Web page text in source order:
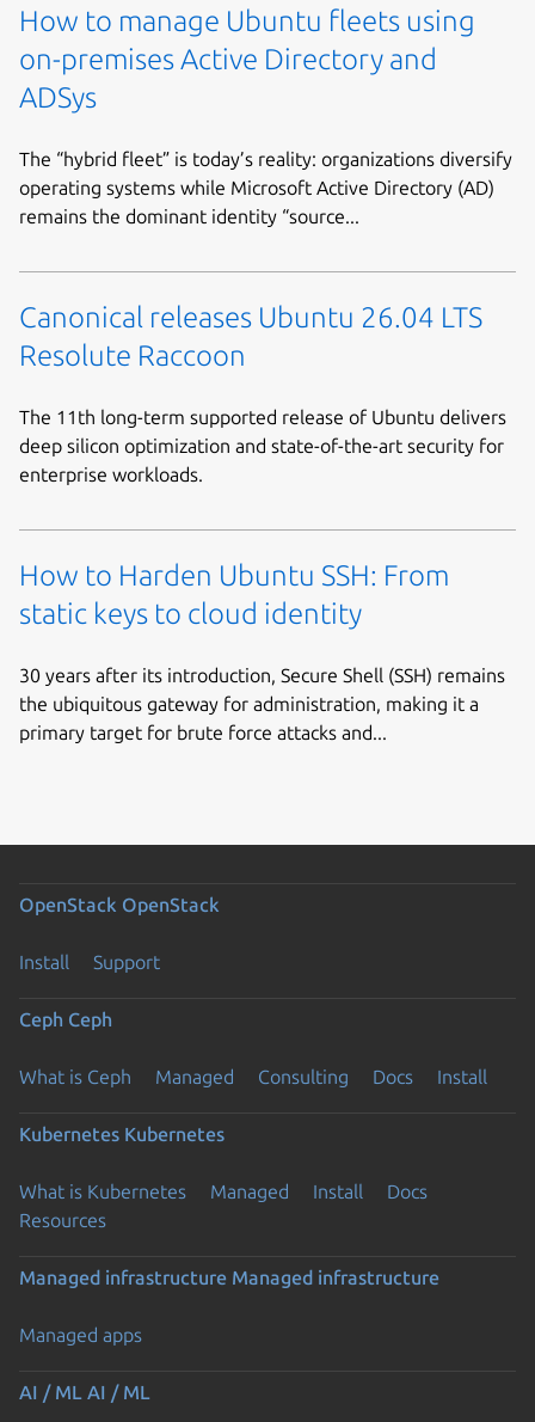
How to manage Ubuntu fleets using
on-premises Active Directory and
ADSys
The “hybrid fleet” is today’s reality: organizations diversify
operating systems while Microsoft Active Directory (AD)
remains the dominant identity “source...
Canonical releases Ubuntu 26.04 LTS
Resolute Raccoon
The 11th long-term supported release of Ubuntu delivers
deep silicon optimization and state-of-the-art security for
enterprise workloads.
How to Harden Ubuntu SSH: From
static keys to cloud identity
30 years after its introduction, Secure Shell (SSH) remains
the ubiquitous gateway for administration, making it a
primary target for brute force attacks and...
OpenStack OpenStack
Install Support
Ceph Ceph
What is Ceph Managed Consulting Docs Install
Kubernetes Kubernetes
What is Kubernetes Managed Install
Docs
Resources
Managed infrastructure Managed infrastructure
Managed apps
AI / ML AI / ML